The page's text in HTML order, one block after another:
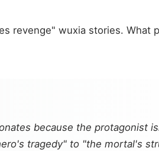
revenge" wuxia stories. What
because the protagonist
tragedy" to "the mortal's